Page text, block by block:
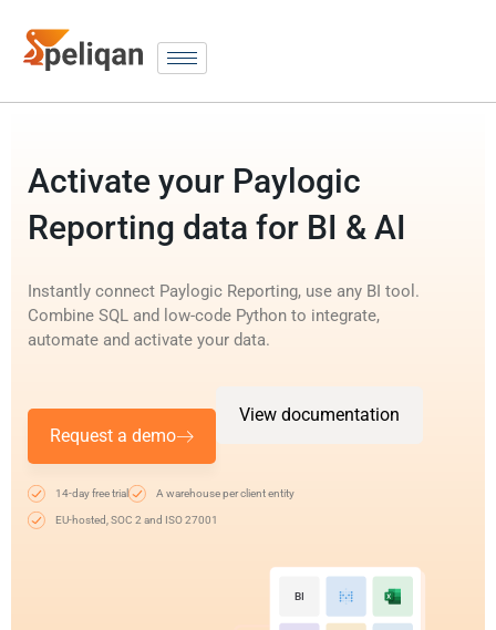
Activate your Paylogic
Reporting data for BI & AI
Instantly connect Paylogic Reporting, use any BI tool.
Combine SQL and low-code Python to integrate,
automate and activate your data.
Request a demo
View documentation
14-day free trial A warehouse per client entity
EU-hosted, SOC 2 and ISO 27001
BI